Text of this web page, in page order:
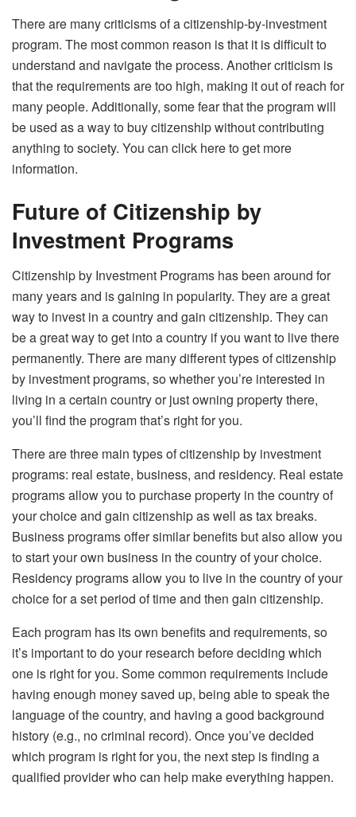
There are many criticisms of a citizenship-by-investment
program. The most common reason is that it is difficult to
understand and navigate the process. Another criticism is
that the requirements are too high, making it out of reach for
many people. Additionally, some fear that the program will
be used as a way to buy citizenship without contributing
anything to society. You can click hereto get more
information.
Future of Citizenship by
Investment Programs
Citizenship by Investment Programs has been around for
many years and is gaining in popularity. They are a great
way to invest in a country and gain citizenship. They can
be a great way to get into a country if you want to live there
permanently. There are many different types of citizenship
by investment programs, so whether you’re interested in
living in a certain country or just owning property there,
you’ll find the program that’s right for you.
There are three main types of citizenship by investment
programs: real estate, business, and residency. Real estate
programs allow you to purchase property in the country of
your choice and gain citizenship as well as tax breaks.
Business programs offer similar benefits but also allow you
to start your own business in the country of your choice.
Residency programs allow you to live in the country of your
choice for a set period of time and then gain citizenship.
Each program has its own benefits and requirements, so
it’s important to do your research before deciding which
one is right for you. Some common requirements include
having enough money saved up, being able to speak the
language of the country, and having a good background
history (e.g., no criminal record). Once you’ve decided
which program is right for you, the next step is finding a
qualified provider who can help make everything happen.